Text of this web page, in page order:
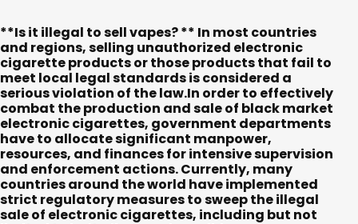
**Is it illegal to sell vapes? ** In most countries
and regions, selling unauthorized electronic
cigarette products or those products that fail to
meet local legal standards is considered a
serious violation of the law.In order to effectively
combat the production and sale of black market
electronic cigarettes, government departments
have to allocate significant manpower,
resources, and finances for intensive supervision
and enforcement actions. Currently, many
countries around the world have implemented
strict regulatory measures to sweep the illegal
sale of electronic cigarettes, including but not